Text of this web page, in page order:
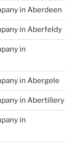
in Aberdeen
in Aberfeldy
in
in Abergele
in Abertillery
in